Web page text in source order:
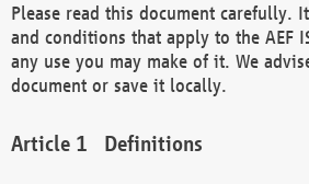
Please read this document carefully.
and conditions that apply to the AEF
any use you may make of it. We
document or save it locally.
Definitions